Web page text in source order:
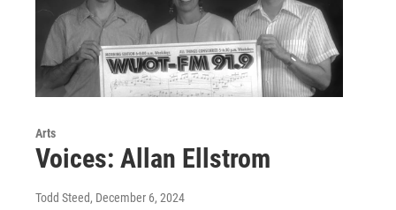
Arts
Voices: Allan Ellstrom
Todd Steed, December 6, 2024